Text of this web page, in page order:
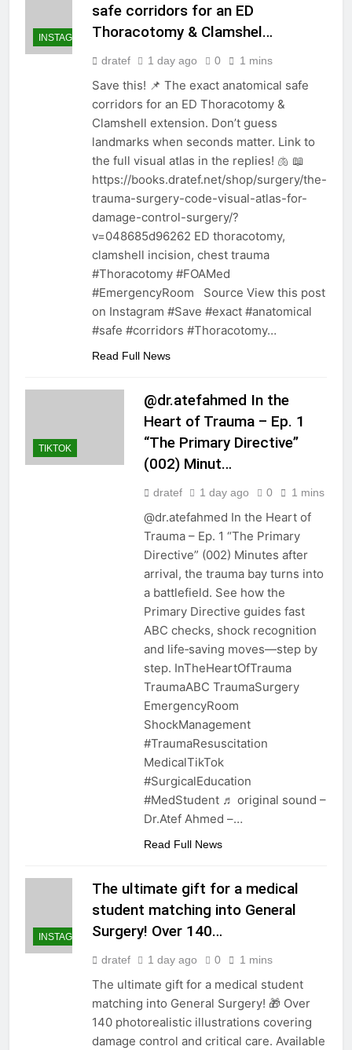
INSTAGRAM
safe corridors for an ED
Thoracotomy & Clamshel…
dratef 1 day ago 0 1 mins
Save this! 📌 The exact anatomical safe
corridors for an ED Thoracotomy &
Clamshell extension. Don’t guess
landmarks when seconds matter. Link to
the full visual atlas in the replies! 🫁 📖
https://books.dratef.net/shop/surgery/the-
trauma-surgery-code-visual-atlas-for-
damage-control-surgery/?
v=048685d96262 ED thoracotomy,
clamshell incision, chest trauma
#Thoracotomy #FOAMed
#EmergencyRoom Source View this post
on Instagram #Save #exact #anatomical
#safe #corridors #Thoracotomy…
Read Full News
TIKTOK
@dr.atefahmed In the
Heart of Trauma – Ep. 1
“The Primary Directive”
(002) Minut…
dratef 1 day ago 0 1 mins
@dr.atefahmed In the Heart of
Trauma – Ep. 1 “The Primary
Directive” (002) Minutes after
arrival, the trauma bay turns into
a battlefield. See how the
Primary Directive guides fast
ABC checks, shock recognition
and life‑saving moves—step by
step. InTheHeartOfTrauma
TraumaABC TraumaSurgery
EmergencyRoom
ShockManagement
#TraumaResuscitation
MedicalTikTok
#SurgicalEducation
#MedStudent ♬ original sound –
Dr.Atef Ahmed –…
Read Full News
INSTAGRAM
The ultimate gift for a medical
student matching into General
Surgery! Over 140…
dratef 1 day ago 0 1 mins
The ultimate gift for a medical student
matching into General Surgery! 🎁 Over
140 photorealistic illustrations covering
damage control and critical care. Available